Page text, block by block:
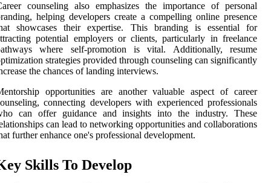
counseling also emphasizes the importance of personal
helping developers create a compelling online presence
showcases their expertise. This branding is essential for
potential employers or clients, particularly in freelance
where self-promotion is vital. Additionally, resume
strategies provided through counseling can significantly
the chances of landing interviews.
opportunities are another valuable aspect of career
connecting developers with experienced professionals
can offer guidance and insights into the industry. These
can lead to networking opportunities and collaborations
further enhance one's professional development.
Skills To Develop